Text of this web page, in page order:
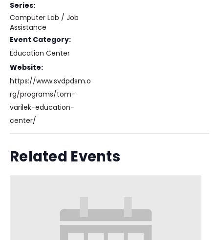
Series:
Computer Lab / Job
Assistance
Event Category:
Education Center
Website:
https://www.svdpdsm.o
rg/programs/tom-
varilek-education-
center/
Related Events